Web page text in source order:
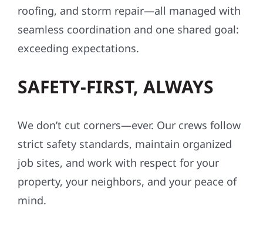
roofing, and storm repair—all managed with
seamless coordination and one shared goal:
exceeding expectations.
SAFETY-FIRST, ALWAYS
We don’t cut corners—ever. Our crews follow
strict safety standards, maintain organized
job sites, and work with respect for your
property, your neighbors, and your peace of
mind.